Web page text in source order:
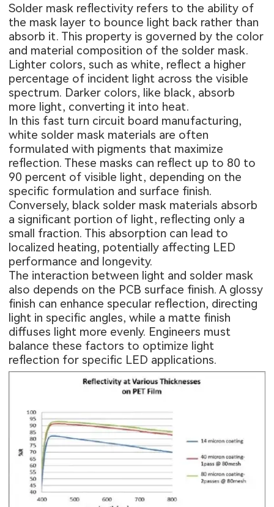
Solder mask reflectivity refers to the ability of
the mask layer to bounce light back rather than
absorb it. This property is governed by the color
and material composition of the solder mask.
Lighter colors, such as white, reflect a higher
percentage of incident light across the visible
spectrum. Darker colors, like black, absorb
more light, converting it into heat.
In this fast turn circuit board manufacturing,
white solder mask materials are often
formulated with pigments that maximize
reflection. These masks can reflect up to 80 to
90 percent of visible light, depending on the
specific formulation and surface finish.
Conversely, black solder mask materials absorb
a significant portion of light, reflecting only a
small fraction. This absorption can lead to
localized heating, potentially affecting LED
performance and longevity.
The interaction between light and solder mask
also depends on the PCB surface finish. A glossy
finish can enhance specular reflection, directing
light in specific angles, while a matte finish
diffuses light more evenly. Engineers must
balance these factors to optimize light
reflection for specific LED applications.